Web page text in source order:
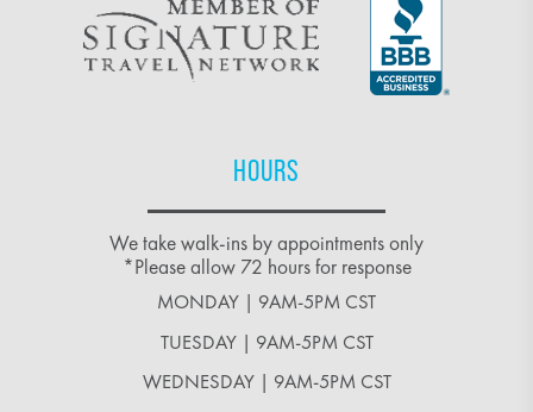
HOURS
We take walk-ins by appointments only
*Please allow 72 hours for response
MONDAY | 9AM-5PM CST
TUESDAY | 9AM-5PM CST
WEDNESDAY | 9AM-5PM CST